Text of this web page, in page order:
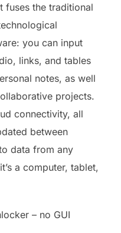
fuses the traditional
you can input
links, and tables
notes, as well
projects.
connectivity, all
between
data from any
a computer, tablet,
– no GUI